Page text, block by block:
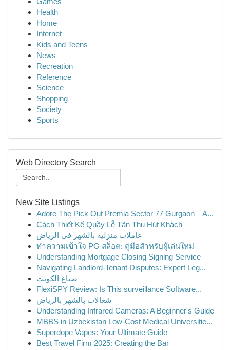
Health
Home
Internet
Kids and Teens
News
Recreation
Reference
Science
Shopping
Society
Sports
Web Directory Search
New Site Listings
Adore The Pick Out Premia Sector 77 Gurgaon – A...
Cách Thiết Kế Quầy Lễ Tân Thu Hút Khách
عاملات منزليه بالشهر في الرياض
ทำความเข้าใจ PG สล็อต: คู่มือสำหรับผู้เล่นใหม่
Understanding Mortgage Closing Signing Service
Navigating Landlord-Tenant Disputes: Expert Leg...
صباغ الكويت
FlexiSPY Review: Is This surveillance Software...
شغالات بالشهر بالرياض
Understanding Infrared Cameras: A Beginner's Guide
MBBS in Uzbekistan Low-Cost Medical Universitie...
Superdope Vapes: Your Ultimate Guide
Best Travel Firm 2025: Creating the Bar